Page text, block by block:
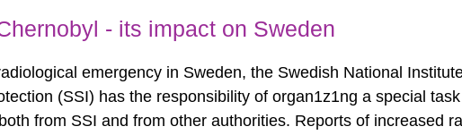
- its impact on Sweden
emergency in Sweden, the Swedish National
(SSI) has the responsibility of organ1z1ng a special
from SSI and from other authorities. Reports of increased